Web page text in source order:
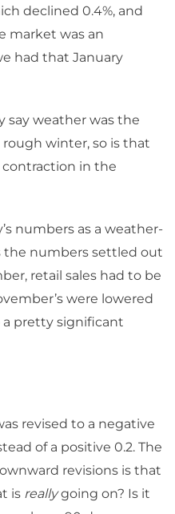
declined 0.4%, and
market was an
had that January
say weather was the
rough winter, so is that
contraction in the
numbers as a weather-
the numbers settled out
retail sales had to be
were lowered
a pretty significant
revised to a negative
of a positive 0.2. The
revisions is that
is reallygoing on? Is it